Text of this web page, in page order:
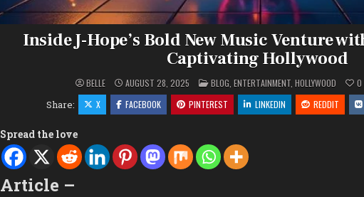
Inside J-Hope’s Bold New Music Venture
Captivating Hollywood
BELLE AUGUST 28, 2025 POSTED
IN
BLOG ,ENTERTAINMENT ,HOLLYWOOD 0
Share: X FACEBOOK PINTEREST LINKEDIN REDDIT
Spread the love
Article –